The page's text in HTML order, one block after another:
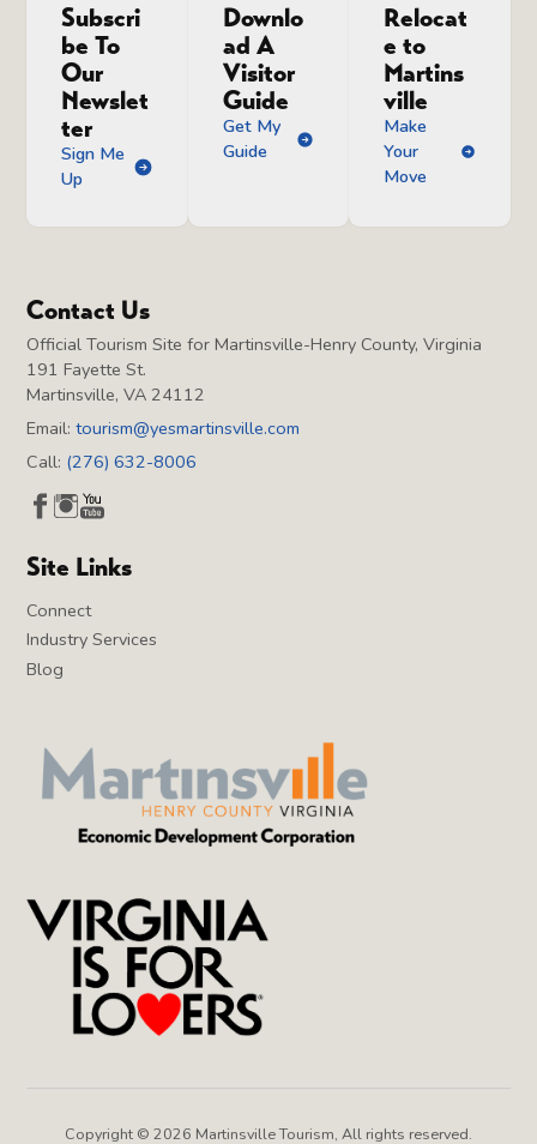
Subscri
be To
Our
Newslet
ter
Sign Me
Up
Downlo
ad A
Visitor
Guide
Get My
Guide
Relocat
e to
Martins
ville
Make
Your
Move
Contact Us
Official Tourism Site for Martinsville-Henry County, Virginia
191 Fayette St.
Martinsville, VA 24112
Email:tourism@yesmartinsville.com
Call: (276) 632-8006
Site Links
Connect
Industry Services
Blog
Copyright © 2026 Martinsville Tourism, All rights reserved.